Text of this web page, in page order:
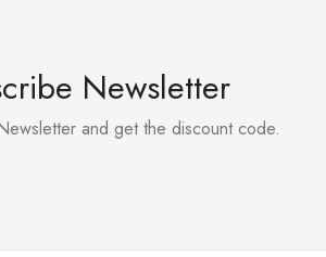
Newsletter
and get the discount code.